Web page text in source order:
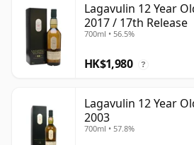
Lagavulin 12 Year
2017 / 17th Release
700ml • 56.5%
HK$1,980 ?
Lagavulin 12 Year
2003
700ml • 57.8%